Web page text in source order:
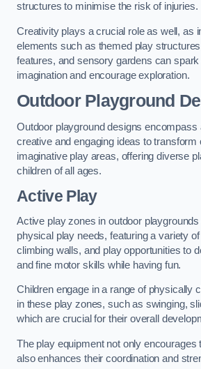
structures to minimise the risk of injuries.
Creativity plays a crucial role as well, as
elements such as themed play
features, and sensory gardens can spark
imagination and encourage exploration.
Outdoor Playground
Outdoor playground designs encompass
creative and engaging ideas to transform
imaginative play areas, offering diverse
children of all ages.
Active Play
Active play zones in outdoor playgrounds
physical play needs, featuring a variety
climbing walls, and play opportunities to
and fine motor skills while having fun.
Children engage in a range of physically
in these play zones, such as swinging,
which are crucial for their overall
The play equipment not only encourages
also enhances their coordination and